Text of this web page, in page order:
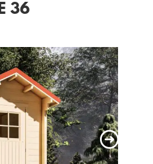
36